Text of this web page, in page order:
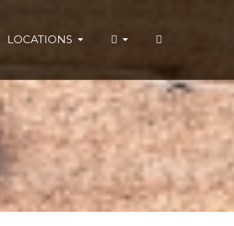
LOCATIONS